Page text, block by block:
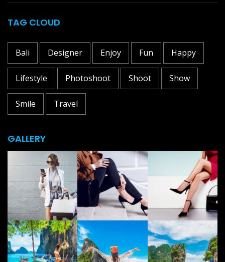
TAG CLOUD
Bali Designer Enjoy Fun Happy
Lifestyle Photoshoot Shoot Show
Smile Travel
GALLERY